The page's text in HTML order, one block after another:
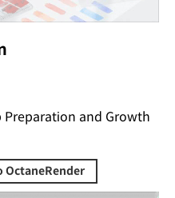
Preparation and Growth
OctaneRender